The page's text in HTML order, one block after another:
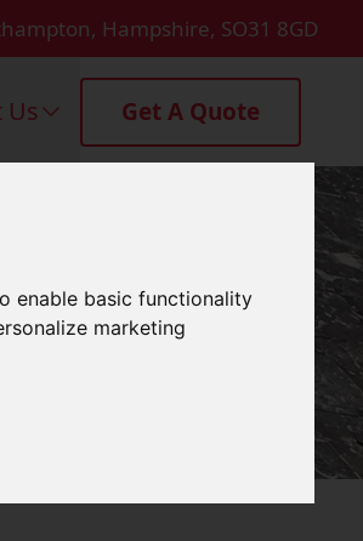
enable basic functionality
marketing
Hampshire, SO31 8GD
Us Get A Quote